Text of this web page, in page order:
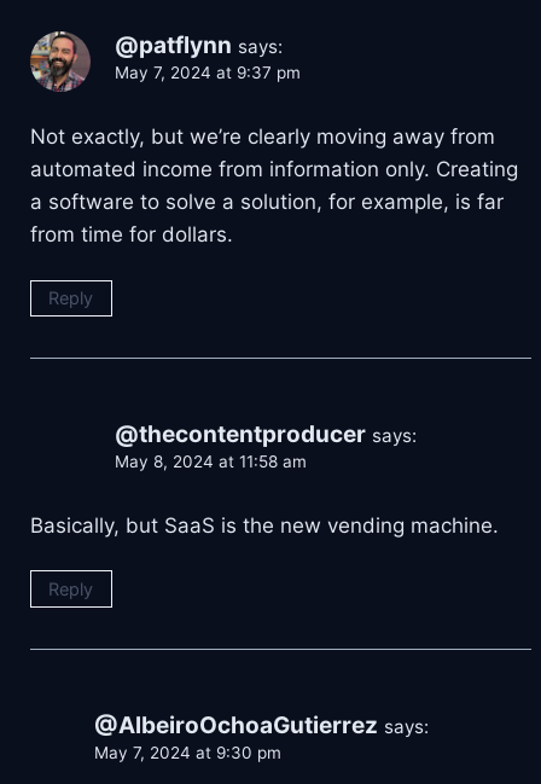
@patflynn says:
May 7, 2024 at 9:37 pm
Not exactly, but we’re clearly moving away from
automated income from information only. Creating
a software to solve a solution, for example, is far
from time for dollars.
Reply
@thecontentproducer says:
May 8, 2024 at 11:58 am
Basically, but SaaS is the new vending machine.
Reply
@AlbeiroOchoaGutierrez says:
May 7, 2024 at 9:30 pm